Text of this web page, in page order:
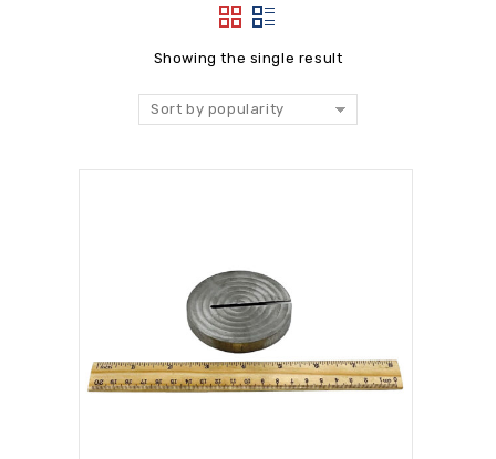
Showing the single result
Sort by popularity